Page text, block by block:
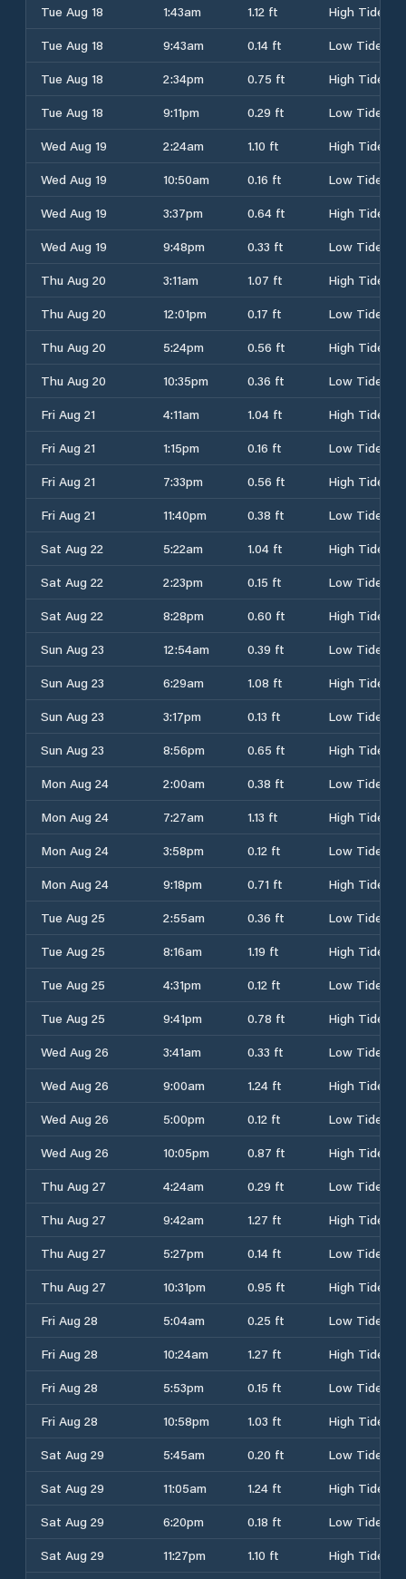
Tue Aug 18 1:43am 1.12 ft
High Tide
Tue Aug 18
9:43am 0.14 ft
Low Tide
Tue Aug 18
2:34pm 0.75 ft
High Tide
Tue Aug 18
9:11pm 0.29 ft
Low Tide
Wed Aug 19
2:24am 1.10 ft
High Tide
Wed Aug 19
10:50am 0.16 ft
Low Tide
Wed Aug 19
3:37pm 0.64 ft
High Tide
Wed Aug 19
9:48pm 0.33 ft
Low Tide
Thu Aug 20
3:11am 1.07 ft
High Tide
Thu Aug 20
12:01pm 0.17 ft
Low Tide
Thu Aug 20
5:24pm 0.56 ft
High Tide
Thu Aug 20
10:35pm 0.36 ft
Low Tide
Fri Aug 21
4:11am 1.04 ft
High Tide
Fri Aug 21
1:15pm 0.16 ft
Low Tide
Fri Aug 21
7:33pm 0.56 ft
High Tide
Fri Aug 21
11:40pm 0.38 ft
Low Tide
Sat Aug 22
5:22am 1.04 ft
High Tide
Sat Aug 22
2:23pm 0.15 ft
Low Tide
Sat Aug 22
8:28pm 0.60 ft
High Tide
Sun Aug 23
12:54am 0.39 ft
Low Tide
Sun Aug 23
6:29am 1.08 ft
High Tide
Sun Aug 23
3:17pm 0.13 ft
Low Tide
Sun Aug 23
8:56pm 0.65 ft
High Tide
Mon Aug 24
2:00am 0.38 ft
Low Tide
Mon Aug 24
7:27am 1.13 ft
High Tide
Mon Aug 24
3:58pm 0.12 ft
Low Tide
Mon Aug 24
9:18pm 0.71 ft
High Tide
Tue Aug 25
2:55am 0.36 ft
Low Tide
Tue Aug 25
8:16am 1.19 ft
High Tide
Tue Aug 25
4:31pm 0.12 ft
Low Tide
Tue Aug 25
9:41pm 0.78 ft
High Tide
Wed Aug 26
3:41am 0.33 ft
Low Tide
Wed Aug 26
9:00am 1.24 ft
High Tide
Wed Aug 26
5:00pm 0.12 ft
Low Tide
Wed Aug 26
10:05pm 0.87 ft
High Tide
Thu Aug 27
4:24am 0.29 ft
Low Tide
Thu Aug 27
9:42am 1.27 ft
High Tide
Thu Aug 27
5:27pm 0.14 ft
Low Tide
Thu Aug 27
10:31pm 0.95 ft
High Tide
Fri Aug 28
5:04am 0.25 ft
Low Tide
Fri Aug 28
10:24am 1.27 ft
High Tide
Fri Aug 28
5:53pm 0.15 ft
Low Tide
Fri Aug 28
10:58pm 1.03 ft
High Tide
Sat Aug 29
5:45am 0.20 ft
Low Tide
Sat Aug 29
11:05am 1.24 ft
High Tide
Sat Aug 29
6:20pm 0.18 ft
Low Tide
Sat Aug 29
11:27pm 1.10 ft
High Tide